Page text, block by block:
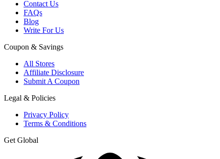
Contact Us
FAQs
Blog
Write For Us
Coupon & Savings
All Stores
Affiliate Disclosure
Submit A Coupon
Legal & Policies
Privacy Policy
Terms & Conditions
Get Global